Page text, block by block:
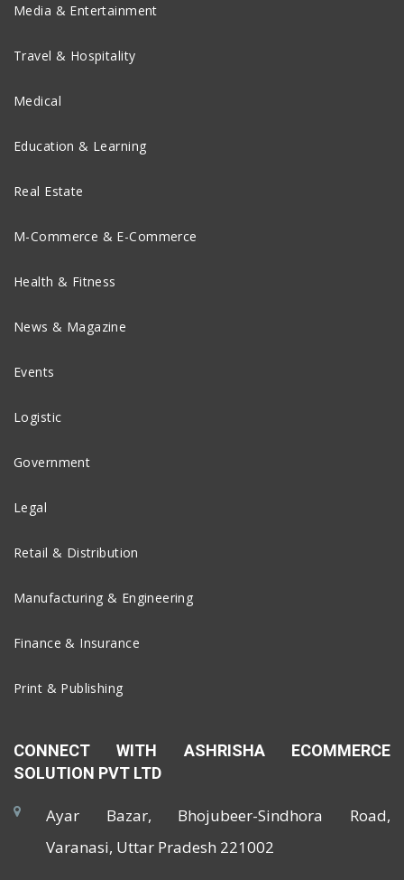
Media & Entertainment
Travel & Hospitality
Medical
Education & Learning
Real Estate
M-Commerce & E-Commerce
Health & Fitness
News & Magazine
Events
Logistic
Government
Legal
Retail & Distribution
Manufacturing & Engineering
Finance & Insurance
Print & Publishing
CONNECT WITH ASHRISHA ECOMMERCE
SOLUTION PVT LTD
Ayar Bazar, Bhojubeer-Sindhora Road,
Varanasi, Uttar Pradesh 221002